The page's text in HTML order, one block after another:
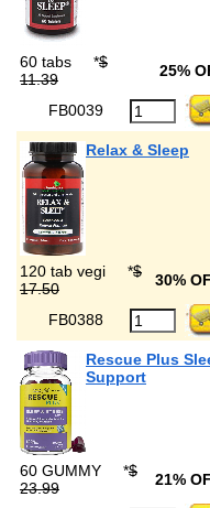
60 tabs *$
11.39
25%
FB0039
Relax & Sleep
120 tab vegi *$
17.50
30%
FB0388
Rescue Plus
Support
60 GUMMY *$
23.99
21%